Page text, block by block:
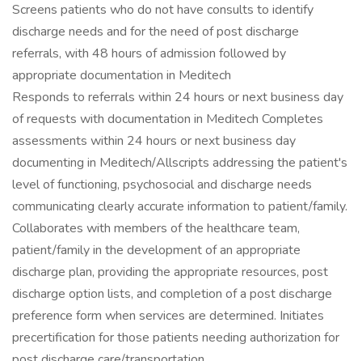
Screens patients who do not have consults to identify
discharge needs and for the need of post discharge
referrals, with 48 hours of admission followed by
appropriate documentation in Meditech
Responds to referrals within 24 hours or next business day
of requests with documentation in Meditech Completes
assessments within 24 hours or next business day
documenting in Meditech/Allscripts addressing the patient's
level of functioning, psychosocial and discharge needs
communicating clearly accurate information to patient/family.
Collaborates with members of the healthcare team,
patient/family in the development of an appropriate
discharge plan, providing the appropriate resources, post
discharge option lists, and completion of a post discharge
preference form when services are determined. Initiates
precertification for those patients needing authorization for